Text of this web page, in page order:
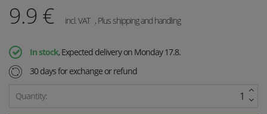
9.9 € incl. VAT , Plus shipping and handling
In stock, Expected delivery on Monday 17.8.
30 days for exchange or refund
Quantity: